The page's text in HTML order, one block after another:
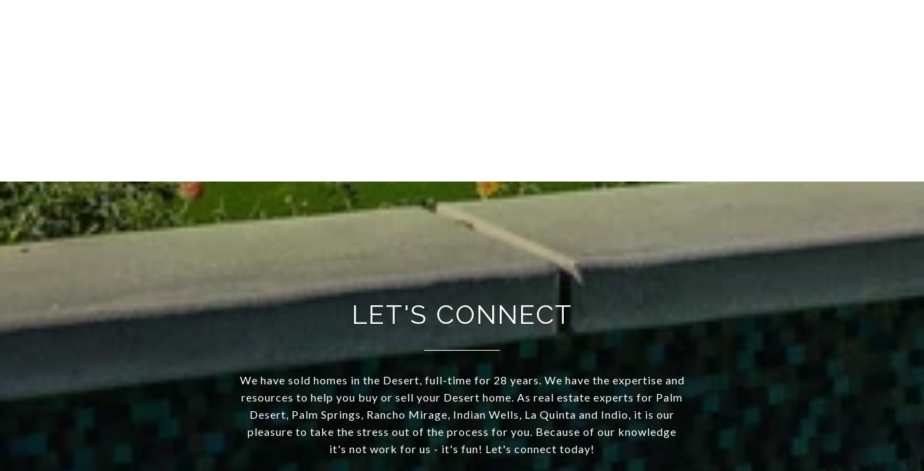
LET'S CONNECT
We have sold homes in the Desert, full-time for 28 years. We have the expertise and
resources to help you buy or sell your Desert home. As real estate experts for Palm
Desert, Palm Springs, Rancho Mirage, Indian Wells, La Quinta and Indio, it is our
pleasure to take the stress out of the process for you. Because of our knowledge
it's not work for us - it's fun! Let's connect today!